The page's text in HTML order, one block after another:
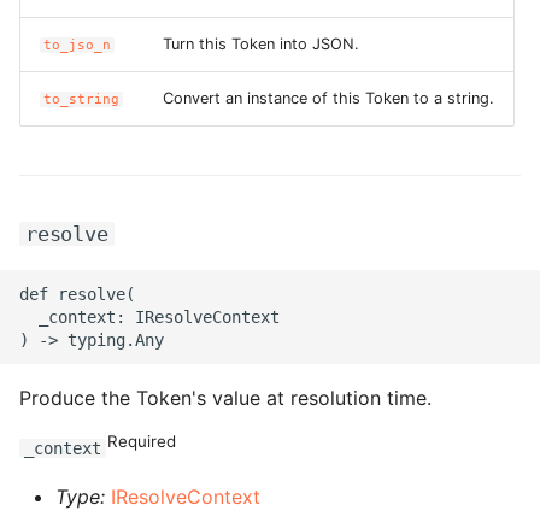
ROS-CDK-cen
ROS-CDK-clickhouse
ROS-CDK-cloudsso
ROS-CDK-
to_jso_n Turn this Token into JSON.
to_string Convert an instance of this Token to a string.
resolve
def resolve(
  _context: IResolveContext
Produce the Token's value at resolution time.
_context Required
Type: IResolveContext